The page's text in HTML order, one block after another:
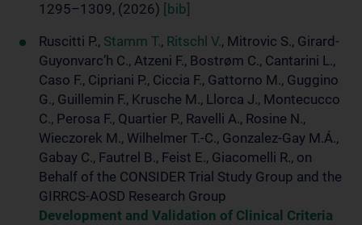
1295–1309, (2026)
[bib]
Ruscitti P., Stamm T., Ritschl V., Mitrovic S., Girard-
Guyonvarc’h C., Atzeni F., Bostrøm C., Cantarini L.,
Caso F., Cipriani P., Ciccia F., Gattorno M., Guggino
G., Guillemin F., Krusche M., Llorca J., Montecucco
C., Perosa F., Quartier P., Ravelli A., Rosine N.,
Wieczorek M., Wilhelmer T.-C., Gonzalez-Gay M.Á.,
Gabay C., Fautrel B., Feist E., Giacomelli R., on
Behalf of the CONSIDER Trial Study Group and the
GIRRCS-AOSD Research Group
Development and Validation of Clinical Criteria